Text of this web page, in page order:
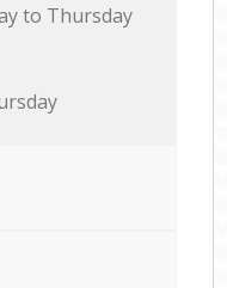
to Thursday